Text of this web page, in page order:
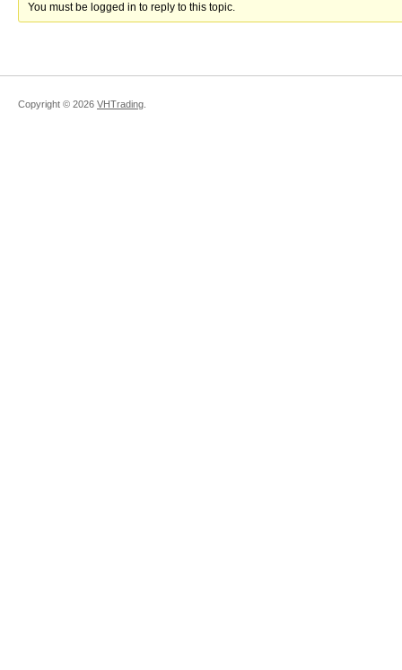
You must be logged in to reply to this topic.
Copyright © 2026 VHTrading